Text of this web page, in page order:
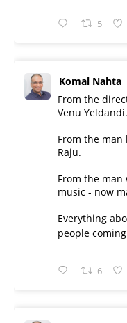
5
Komal Nahta
From the
Venu Yeldandi.
From the
Raju.
From the
music - now
Everything
people
6